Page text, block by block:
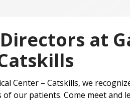
at
Center – Catskills, we
of our patients. Come meet